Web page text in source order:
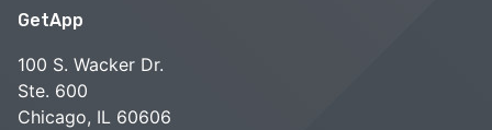
GetApp
100 S. Wacker Dr.
Ste. 600
Chicago, IL 60606